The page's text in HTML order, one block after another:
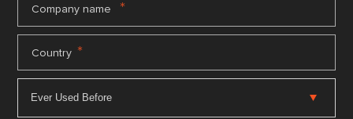
Company name *
Country *